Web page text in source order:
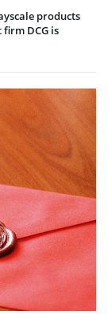
products
DCG is